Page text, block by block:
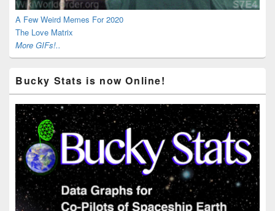
A Few Weird Memes For 2020
The Love Matrix
More GIFs!..
Bucky Stats is now Online!